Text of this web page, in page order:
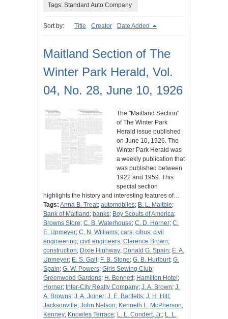
Tags: Standard Auto Company
Sort by: Title Creator Date Added
Maitland Section of The
Winter Park Herald, Vol.
04, No. 28, June 10, 1926
The "Maitland Section"
of The Winter Park
Herald issue published
on June 10, 1926. The
Winter Park Herald was
a weekly publication that
was published between
1922 and 1959. This
special section
highlights the history and interesting features of…
Tags: Anna B. Treat; automobiles; B. L. Maltbie;
Bank of Maitland ; banks; Boy Scouts of America;
Browns Store; C. B. Waterhouse; C. D. Horner; C.
E. Upmeyer; C. N. Williams; cars; citrus; civil
engineering; civil engineers; Clarence Brown;
construction; Dixie Highway; Donald G. Spain; E. A.
Upmeyer; E. S. Galt; F. B. Stone; G. B. Hurlburt; G.
Spain; G. W. Powers; Girls Sewing Club;
Greenwood Gardens; H. Bennett; Hamilton Hotel ;
Horner; Inter-City Realty Company; J. A. Brown; J.
A. Browns; J. A. Joiner; J. E. Bartletts; J. H. Hill ;
Jacksonville; John Nelson; Kenneth L. McPherson;
Kenney; Knowles Terrace; L. L. Condert, Jr.; L. L.